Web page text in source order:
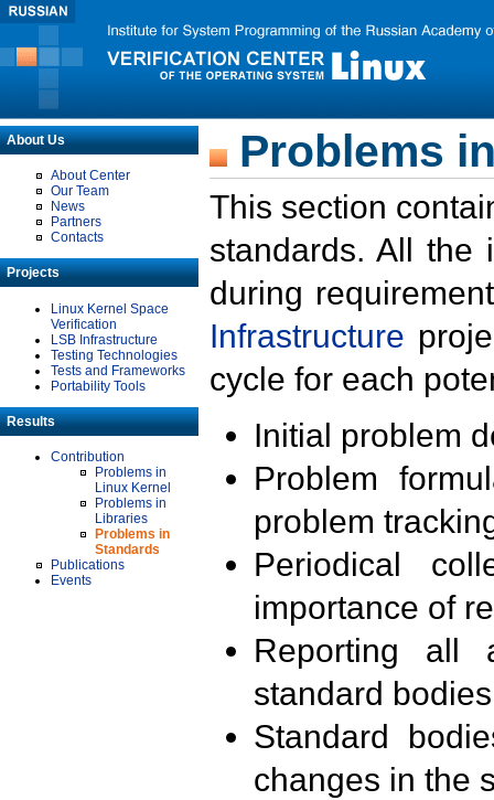
About Us
About Center
Our Team
News
Partners
Contacts
Projects
Linux Kernel Space
Verification
LSB Infrastructure
Testing Technologies
Tests and Frameworks
Portability Tools
Results
Contribution
Problems in
Linux Kernel
Problems in
Libraries
Problems in
Standards
Publications
Events
Problems
This section
standards. All the
during
Infrastructure
cycle for each
Initial problem
Problem
problem
Periodical
importance of
Reporting all
standard
Standard
changes in the